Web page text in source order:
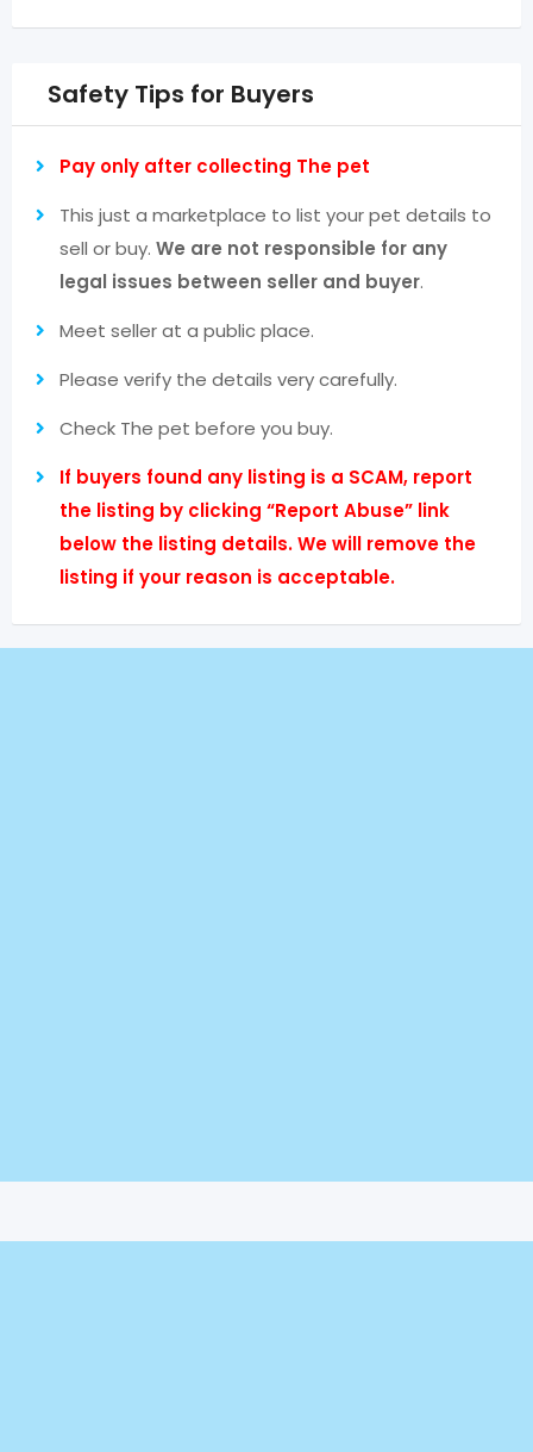
Safety Tips for Buyers
Pay only after collecting The pet
This just a marketplace to list your pet details to
sell or buy. We are not responsible for any
legal issues between seller and buyer.
Meet seller at a public place.
Please verify the details very carefully.
Check The pet before you buy.
If buyers found any listing is a SCAM, report
the listing by clicking “Report Abuse” link
below the listing details. We will remove the
listing if your reason is acceptable.